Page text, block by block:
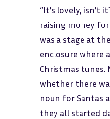
“It’s lovely, isn’t
raising money for
was a stage at
enclosure where
Christmas tunes.
whether there
noun for Santas
they all started